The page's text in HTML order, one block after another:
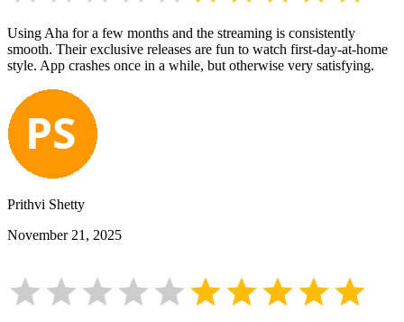
Using Aha for a few months and the streaming is consistently
smooth. Their exclusive releases are fun to watch first-day-at-home
style. App crashes once in a while, but otherwise very satisfying.
Prithvi Shetty
November 21, 2025